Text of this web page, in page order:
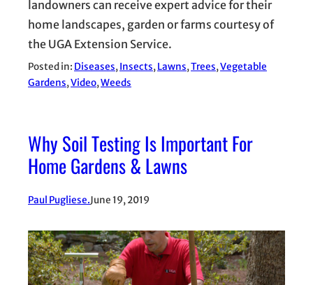
landowners can receive expert advice for their
home landscapes, garden or farms courtesy of
the UGA Extension Service.
Posted in: Diseases, Insects, Lawns, Trees, Vegetable
Gardens, Video, Weeds
Why Soil Testing Is Important For
Home Gardens & Lawns
Paul Pugliese.June 19, 2019